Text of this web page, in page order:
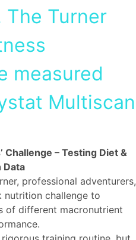
Turner
measured
Multiscan
Challenge – Testing Diet &
Data
professional adventurers,
nutrition challenge to
of different macronutrient